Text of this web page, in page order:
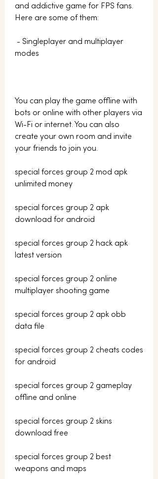
and addictive game for FPS fans.
Here are some of them:
modes
You can play the game offline with
bots or online with other players via
Wi-Fi or internet. You can also
create your own room and invite
your friends to join you.
special forces group 2 mod apk
unlimited money
special forces group 2 apk
download for android
special forces group 2 hack apk
latest version
special forces group 2 online
multiplayer shooting game
special forces group 2 apk obb
data file
special forces group 2 cheats codes
for android
special forces group 2 gameplay
offline and online
special forces group 2 skins
download free
special forces group 2 best
weapons and maps